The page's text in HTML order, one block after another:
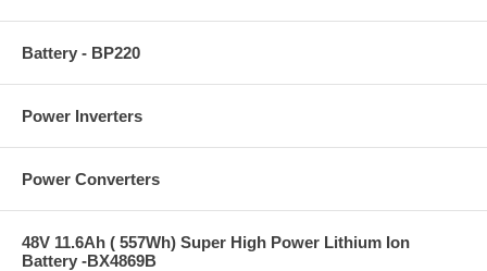
Battery - BP220
Power Inverters
Power Converters
48V 11.6Ah ( 557Wh) Super High Power Lithium Ion
Battery -BX4869B